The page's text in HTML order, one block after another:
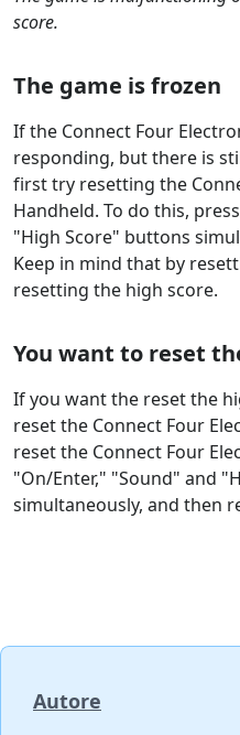
score.
The game is frozen
If the Connect Four
responding, but there is
first try resetting the
Handheld. To do this,
"High Score" buttons
Keep in mind that by
resetting the high score.
You want to reset
If you want the reset the
reset the Connect Four
reset the Connect Four
"On/Enter," "Sound" and
simultaneously, and then
Autore